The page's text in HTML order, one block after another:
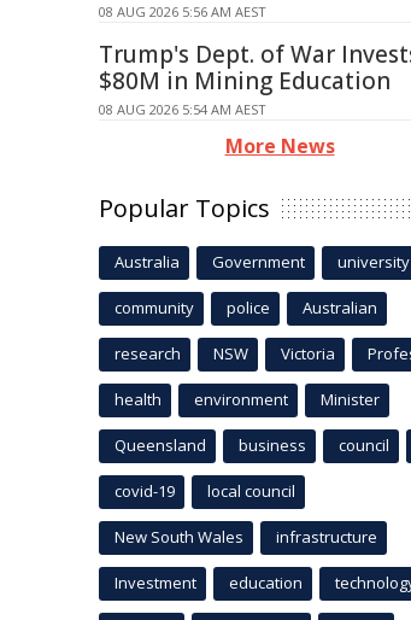
08 AUG 2026 5:56 AM AEST
Trump's Dept. of War
$80M in Mining Education
08 AUG 2026 5:54 AM AEST
More News
Popular Topics
Australia Government university
community police Australian
research NSW Victoria
health environment Minister
Queensland business council
covid-19 local council
New South Wales infrastructure
Investment education